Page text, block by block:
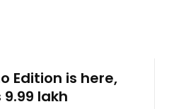
Edition is here,
lakh